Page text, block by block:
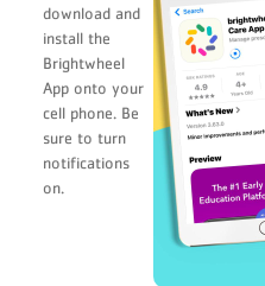
download and
install the
Brightwheel
App onto your
cell phone. Be
sure to turn
notifications
on.